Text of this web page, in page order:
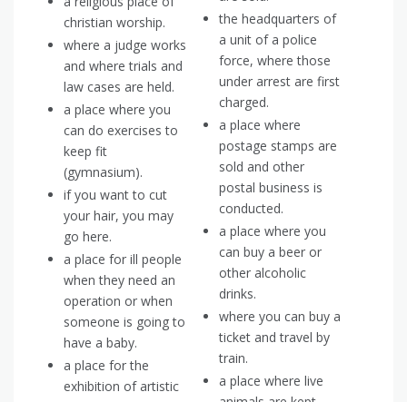
christian worship.
where a judge works
and where trials and
law cases are held.
a place where you
can do exercises to
keep fit
(gymnasium).
if you want to cut
your hair, you may
go here.
a place for ill people
when they need an
operation or when
someone is going to
have a baby.
a place for the
exhibition of artistic
the headquarters of
a unit of a police
force, where those
under arrest are first
charged.
a place where
postage stamps are
sold and other
postal business is
conducted.
a place where you
can buy a beer or
other alcoholic
drinks.
where you can buy a
ticket and travel by
train.
a place where live